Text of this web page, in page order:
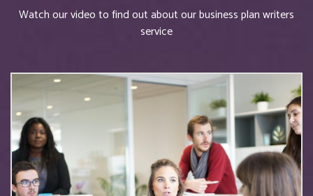
Watch our video to find out about our business plan writers
service